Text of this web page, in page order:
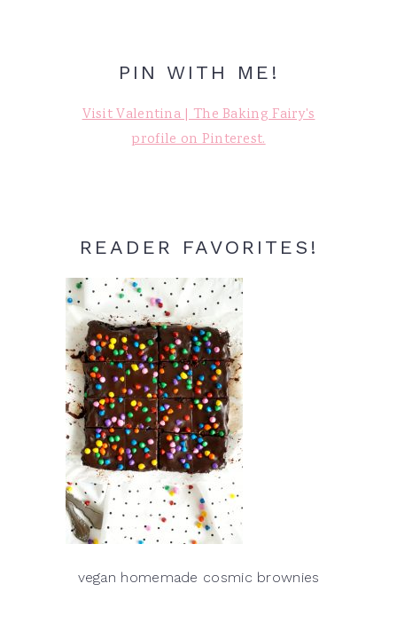
PIN WITH ME!
Visit Valentina | The Baking Fairy's
profile on Pinterest.
READER FAVORITES!
vegan homemade cosmic brownies